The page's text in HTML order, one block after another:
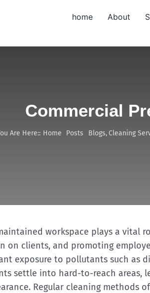
home About
Commercial
Are Here:: Home Posts Blogs Cleaning
workspace plays a vital
on clients, and promoting
exposure to pollutants such as
settle into hard-to-reach areas,
Regular cleaning methods